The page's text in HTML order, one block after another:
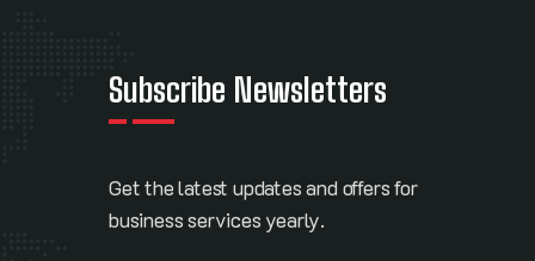
Subscribe Newsletters
Get the latest updates and offers for
business services yearly.